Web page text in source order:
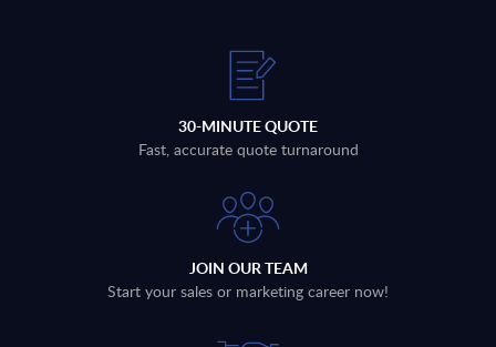
30-MINUTE QUOTE
Fast, accurate quote turnaround
JOIN OUR TEAM
Start your sales or marketing career now!